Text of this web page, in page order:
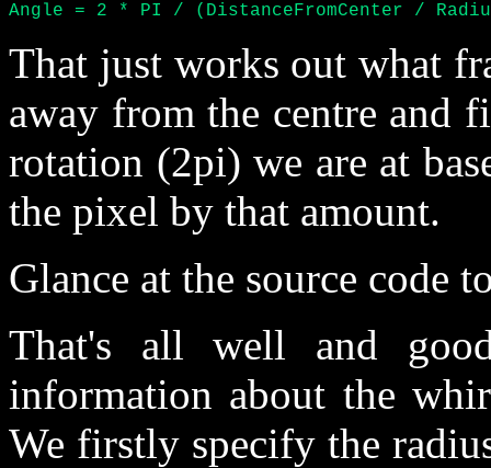
Angle = 2 * PI / (DistanceFromCenter /
That just works out what
away from the centre and
rotation (2pi) we are at
the pixel by that amount.
Glance at the source code
That's all well and
information about the
We firstly specify the